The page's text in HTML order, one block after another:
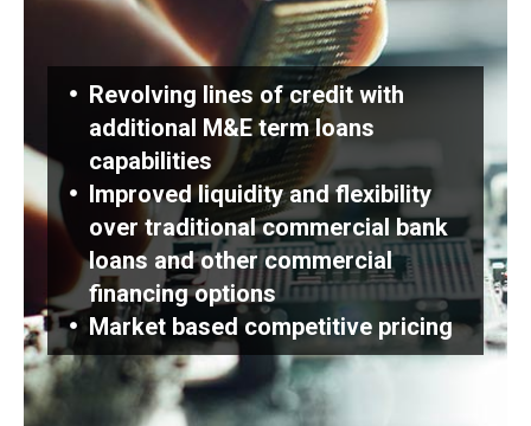
Revolving lines of credit with
additional M&E term loans
capabilities
Improved liquidity and flexibility
over traditional commercial bank
loans and other commercial
financing options
Market based competitive pricing